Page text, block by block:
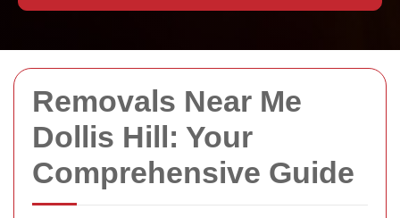
Removals Near Me
Dollis Hill: Your
Comprehensive Guide